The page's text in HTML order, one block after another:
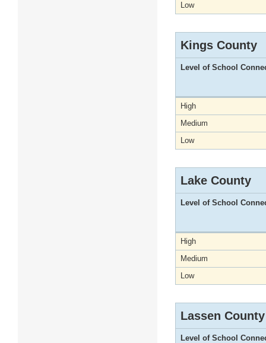
Low
Kings County
Level of School
High
Medium
Low
Lake County
Level of School
High
Medium
Low
Lassen County
Level of School